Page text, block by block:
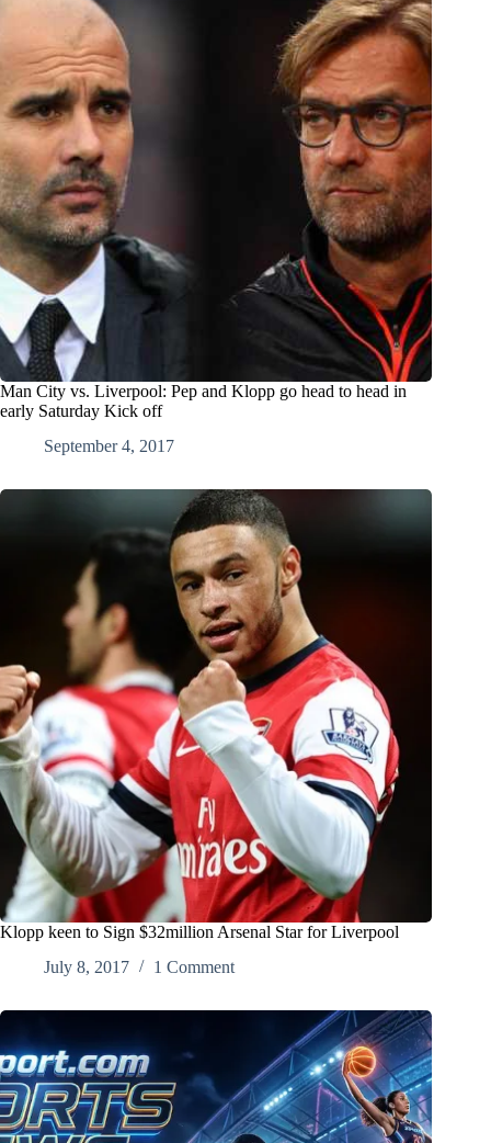
Man City vs. Liverpool: Pep and Klopp go head to head in
early Saturday Kick off
September 4, 2017
Klopp keen to Sign $32million Arsenal Star for Liverpool
July 8, 2017
1 Comment